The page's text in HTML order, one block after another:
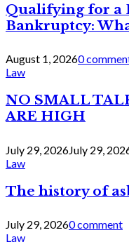
Qualifying for a
Bankruptcy:
August 1, 20260
Law
NO SMALL
ARE HIGH
July 29, 2026July 29,
Law
The history of
July 29, 20260 comment
Law